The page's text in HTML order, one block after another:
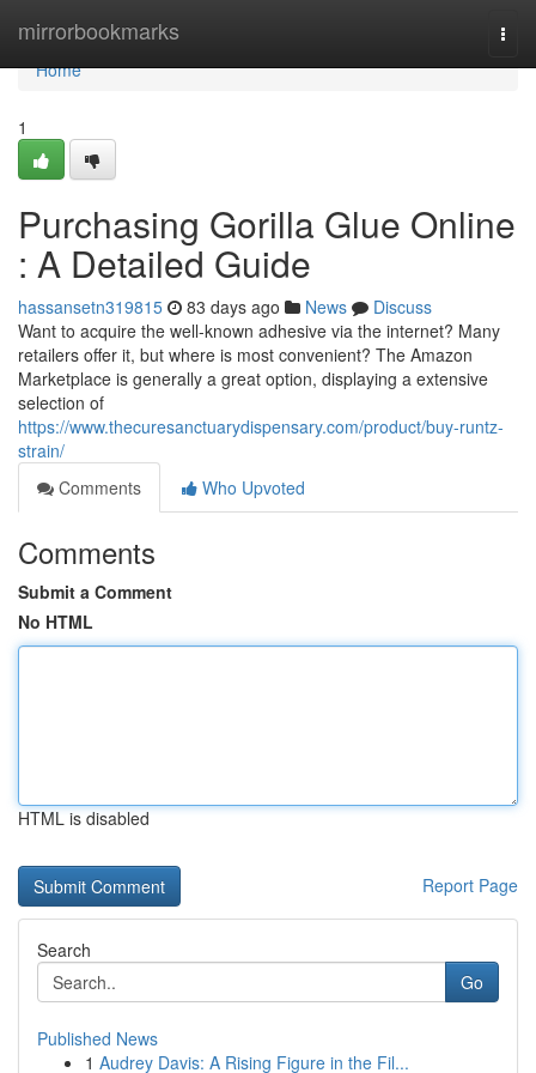
mirrorbookmarks
Home
Home
1
Purchasing Gorilla Glue Online
: A Detailed Guide
hassansetn319815 83 days ago News
Discuss
Want to acquire the well-known adhesive via the internet? Many
retailers offer it, but where is most convenient? The Amazon
Marketplace is generally a great option, displaying a extensive
selection of
https://www.thecuresanctuarydispensary.com/product/buy-runtz-
strain/
Comments
Who Upvoted
Comments
Submit a Comment
No HTML
HTML is disabled
Report Page
Search
Go
Published News
1 Audrey Davis: A Rising Figure in the Fil...